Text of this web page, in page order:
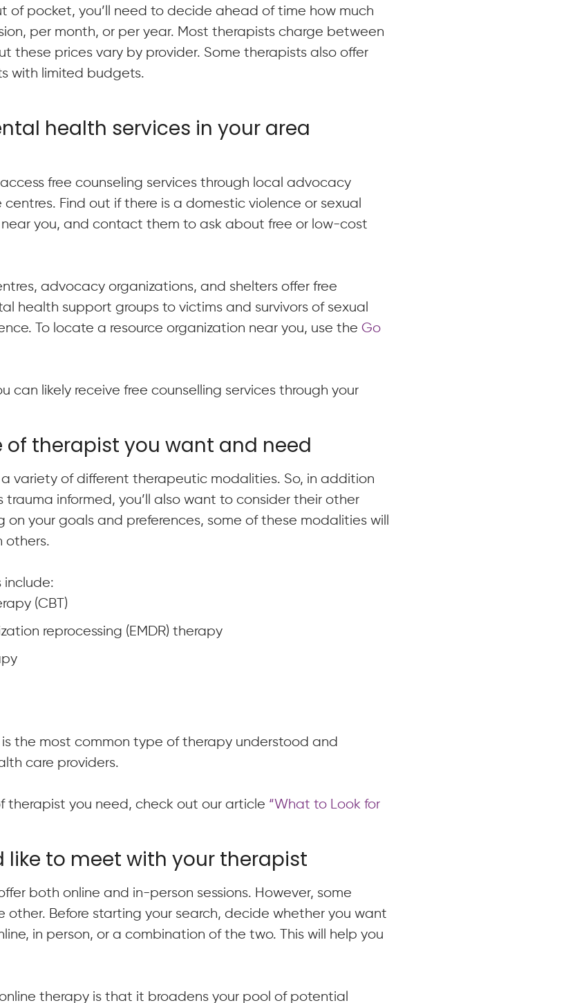
of pocket, you’ll need to decide ahead of time how much
per month, or per year. Most therapists charge between
these prices vary by provider. Some therapists also offer
with limited budgets.
health services in your area
free counseling services through local advocacy
Find out if there is a domestic violence or sexual
you, and contact them to ask about free or low-cost
advocacy organizations, and shelters offer free
health support groups to victims and survivors of sexual
To locate a resource organization near you, use theGo
can likely receive free counselling services through your
of therapist you want and need
variety of different therapeutic modalities. So, in addition
trauma informed, you’ll also want to consider their other
your goals and preferences, some of these modalities will
others.
include:
(CBT)
reprocessing (EMDR) therapy
the most common type of therapy understood and
care providers.
therapist you need, check out our article “What to Look for
like to meet with your therapist
both online and in-person sessions. However, some
other. Before starting your search, decide whether you want
in person, or a combination of the two. This will help you
therapy is that it broadens your pool of potential